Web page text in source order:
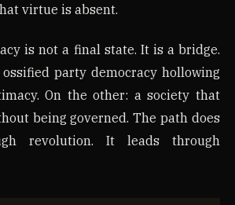
virtue is absent.
is not a final state. It is a bridge.
party democracy hollowing
On the other: a society that
being governed. The path does
revolution. It leads through